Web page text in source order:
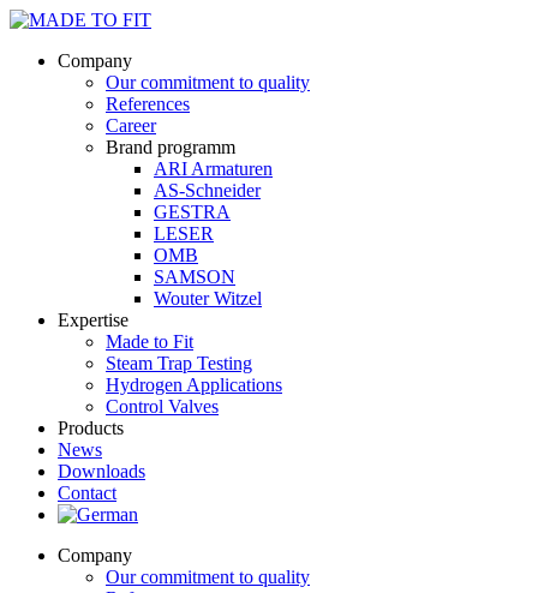
Company
Our commitment to quality
References
Career
Brand programm
ARI Armaturen
AS-Schneider
GESTRA
LESER
OMB
SAMSON
Wouter Witzel
Expertise
Made to Fit
Steam Trap Testing
Hydrogen Applications
Control Valves
Products
News
Downloads
Contact
Company
Our commitment to quality